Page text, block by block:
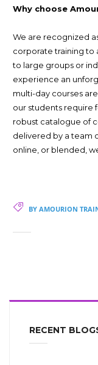
Why choose
We are recognized
corporate training to
to large groups or
experience an
multi-day courses
our students require
robust catalogue of
delivered by a team
online, or blended,
BY AMOURION
RECENT